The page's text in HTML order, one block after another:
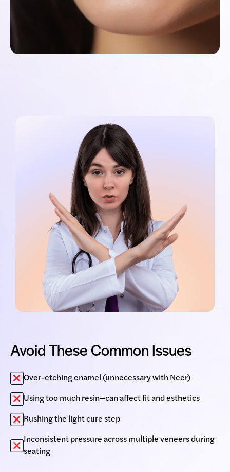
Avoid These Common Issues
Over-etching enamel (unnecessary with Neer)
Using too much resin—can affect fit and esthetics
Rushing the light cure step
Inconsistent pressure across multiple veneers during
seating